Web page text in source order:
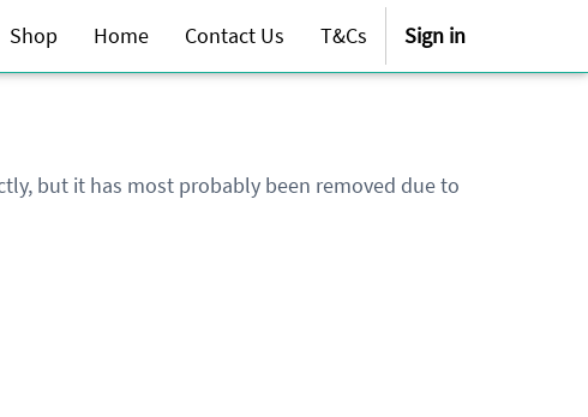
Shop Home Contact Us T&Cs Sign in
but it has most probably been removed due to